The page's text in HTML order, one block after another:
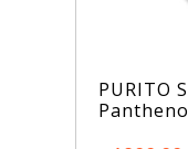
PURITO